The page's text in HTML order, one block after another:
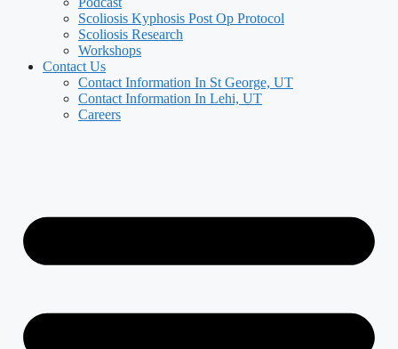
Scoliosis Kyphosis Post Op Protocol
Scoliosis Research
Workshops
Contact Us
Contact Information In St George, UT
Contact Information In Lehi, UT
Careers